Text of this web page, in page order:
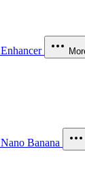
Enhancer
Nano Banana